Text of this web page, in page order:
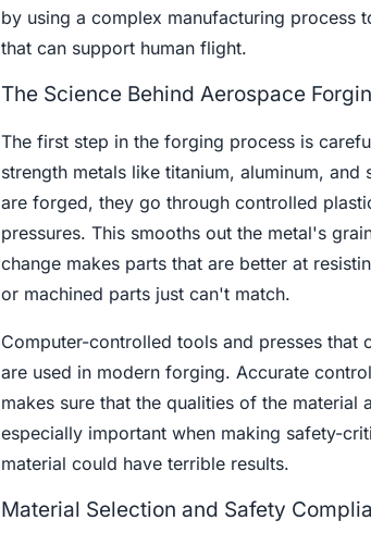
by using a complex manufacturing process
that can support human flight.
The Science Behind Aerospace
The first step in the forging process is
strength metals like titanium, aluminum,
are forged, they go through controlled
pressures. This smooths out the metal's
change makes parts that are better at
or machined parts just can't match.
Computer-controlled tools and presses
are used in modern forging. Accurate
makes sure that the qualities of the
especially important when making safety-
material could have terrible results.
Material Selection and Safety